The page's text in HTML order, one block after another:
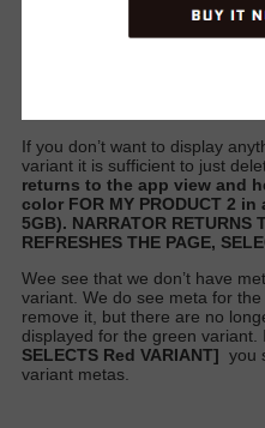
If you don’t want to display
variant it is sufficient to just
returns to the app view and
color FOR MY PRODUCT 2
5GB). NARRATOR RETURNS
REFRESHES THE PAGE,
Wee see that we don’t have
variant. We do see meta for
remove it, but there are no
displayed for the green variant.
SELECTS Red VARIANT] you
variant metas.